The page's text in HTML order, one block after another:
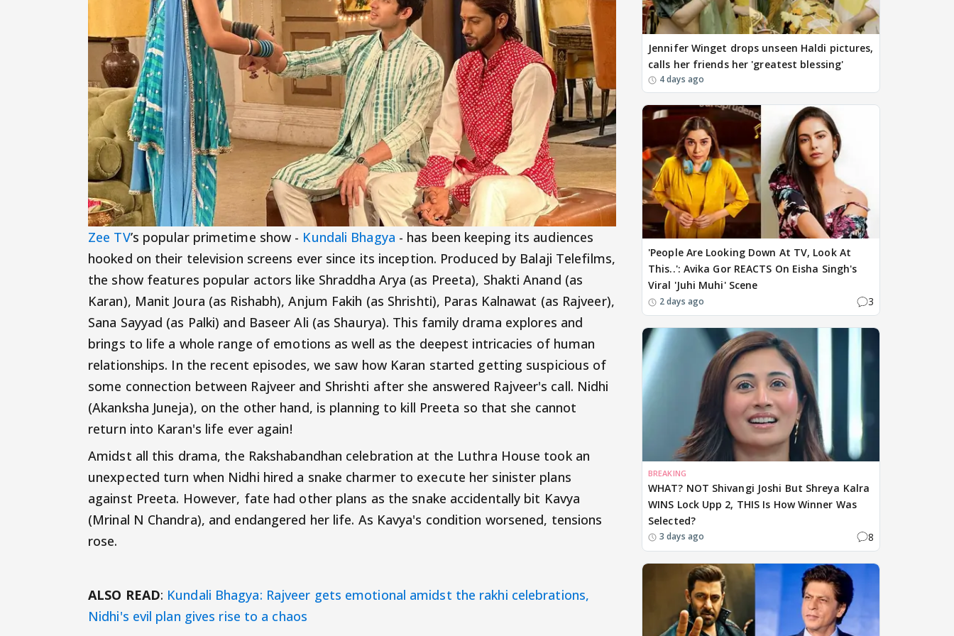
Zee TV’s popular primetime show - Kundali Bhagya - has been keeping its audiences
hooked on their television screens ever since its inception. Produced by Balaji Telefilms,
the show features popular actors like Shraddha Arya (as Preeta), Shakti Anand (as
Karan), Manit Joura (as Rishabh), Anjum Fakih (as Shrishti), Paras Kalnawat (as Rajveer),
Sana Sayyad (as Palki) and Baseer Ali (as Shaurya). This family drama explores and
brings to life a whole range of emotions as well as the deepest intricacies of human
relationships. In the recent episodes, we saw how Karan started getting suspicious of
some connection between Rajveer and Shrishti after she answered Rajveer's call. Nidhi
(Akanksha Juneja), on the other hand, is planning to kill Preeta so that she cannot
return into Karan's life ever again!
Amidst all this drama, the Rakshabandhan celebration at the Luthra House took an
unexpected turn when Nidhi hired a snake charmer to execute her sinister plans
against Preeta. However, fate had other plans as the snake accidentally bit Kavya
(Mrinal N Chandra), and endangered her life. As Kavya's condition worsened, tensions
rose.
ALSO READ: Kundali Bhagya: Rajveer gets emotional amidst the rakhi celebrations,
Nidhi's evil plan gives rise to a chaos
Jennifer Winget drops unseen Haldi pictures,
calls her friends her 'greatest blessing'
4 days ago
'People Are Looking Down At TV, Look At
This..': Avika Gor REACTS On Eisha Singh's
Viral 'Juhi Muhi' Scene
2 days ago 3
BREAKING
WHAT? NOT Shivangi Joshi But Shreya Kalra
WINS Lock Upp 2, THIS Is How Winner Was
Selected?
3 days ago 8